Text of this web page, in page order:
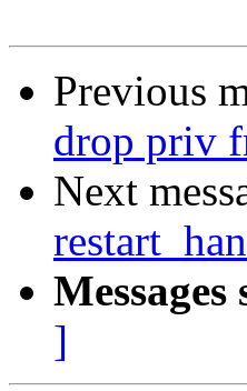
Previous
drop priv
Next
]